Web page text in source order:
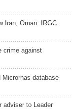
Iran, Oman: IRGC
crime against
Micrornas database
adviser to Leader